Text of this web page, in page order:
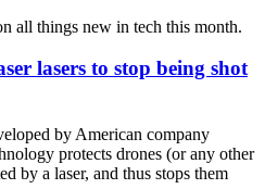
all things new in tech this month.
lasers to stop being shot
by American company
protects drones (or any other
by a laser, and thus stops them